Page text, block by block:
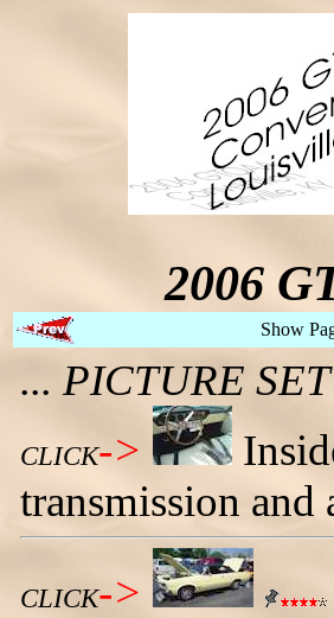
2006
Show
... PICTURE
CLICK->
transmission and
CLICK->